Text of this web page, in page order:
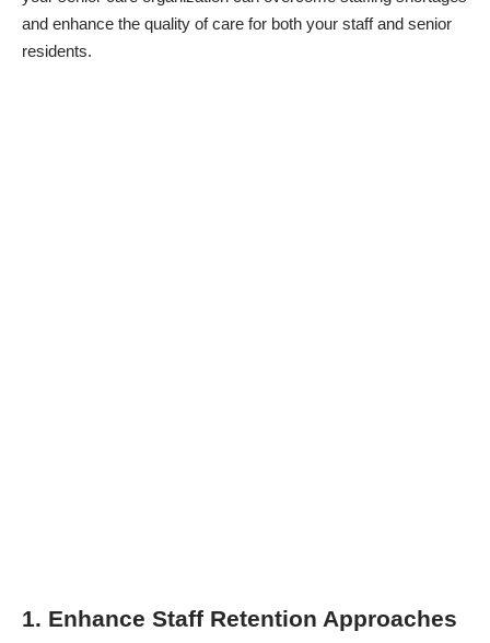
and enhance the quality of care for both your staff and senior
residents.
1. Enhance Staff Retention Approaches